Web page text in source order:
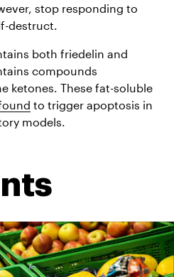
stop responding to
destruct.
both friedelin and
compounds
ketones. These fat-soluble
to trigger apoptosis in
models.